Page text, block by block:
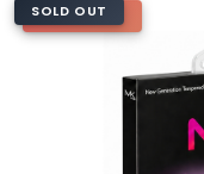
SOLD OUT
HOT DEAL